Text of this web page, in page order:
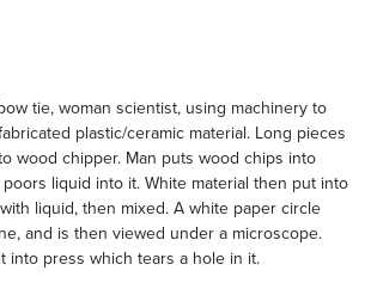
tie, woman scientist, using machinery to
plastic/ceramic material. Long pieces
wood chipper. Man puts wood chips into
liquid into it. White material then put into
liquid, then mixed. A white paper circle
and is then viewed under a microscope.
into press which tears a hole in it.